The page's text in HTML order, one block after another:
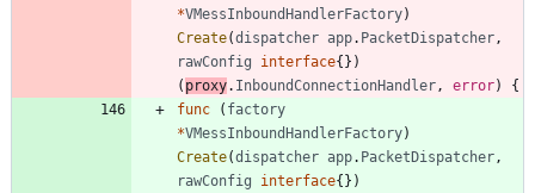
*VMessInboundHandlerFactory)
Create(dispatcher app. PacketDispatcher ,
rawConfig
interface{} )
( proxy. InboundConnectionHandler , error)
{
func
( factory
*VMessInboundHandlerFactory)
Create(dispatcher app. PacketDispatcher ,
rawConfig
interface{} )